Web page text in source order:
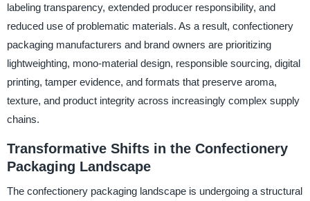
labeling transparency, extended producer responsibility, and
reduced use of problematic materials. As a result, confectionery
packaging manufacturers and brand owners are prioritizing
lightweighting, mono-material design, responsible sourcing, digital
printing, tamper evidence, and formats that preserve aroma,
texture, and product integrity across increasingly complex supply
chains.
Transformative Shifts in the Confectionery
Packaging Landscape
The confectionery packaging landscape is undergoing a structural